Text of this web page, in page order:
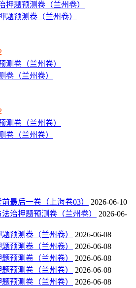
题预测卷（兰州卷）
卷（兰州卷）
卷（兰州卷）
最后一卷（上海卷03）
2026-06-10
治押题预测卷（兰州卷）
2026-06-
预测卷（兰州卷）
2026-06-08
预测卷（兰州卷）
2026-06-08
预测卷（兰州卷）
2026-06-08
预测卷（兰州卷）
2026-06-08
预测卷（兰州卷）
2026-06-08